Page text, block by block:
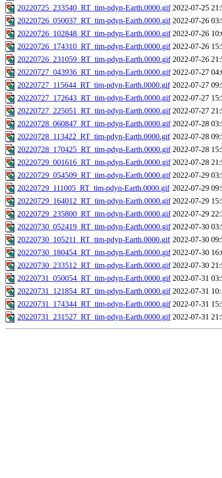
20220725_233540_RT_tim-pdyn-Earth.0000.gif 2022-07-25
20220726_050037_RT_tim-pdyn-Earth.0000.gif 2022-07-26
20220726_102848_RT_tim-pdyn-Earth.0000.gif 2022-07-26
20220726_174310_RT_tim-pdyn-Earth.0000.gif 2022-07-26
20220726_231059_RT_tim-pdyn-Earth.0000.gif 2022-07-26
20220727_043936_RT_tim-pdyn-Earth.0000.gif 2022-07-27
20220727_115644_RT_tim-pdyn-Earth.0000.gif 2022-07-27
20220727_172643_RT_tim-pdyn-Earth.0000.gif 2022-07-27
20220727_225051_RT_tim-pdyn-Earth.0000.gif 2022-07-27
20220728_060847_RT_tim-pdyn-Earth.0000.gif 2022-07-28
20220728_113422_RT_tim-pdyn-Earth.0000.gif 2022-07-28
20220728_170425_RT_tim-pdyn-Earth.0000.gif 2022-07-28
20220729_001616_RT_tim-pdyn-Earth.0000.gif 2022-07-28
20220729_054509_RT_tim-pdyn-Earth.0000.gif 2022-07-29
20220729_111005_RT_tim-pdyn-Earth.0000.gif 2022-07-29
20220729_164012_RT_tim-pdyn-Earth.0000.gif 2022-07-29
20220729_235800_RT_tim-pdyn-Earth.0000.gif 2022-07-29
20220730_052419_RT_tim-pdyn-Earth.0000.gif 2022-07-30
20220730_105211_RT_tim-pdyn-Earth.0000.gif 2022-07-30
20220730_180454_RT_tim-pdyn-Earth.0000.gif 2022-07-30
20220730_233512_RT_tim-pdyn-Earth.0000.gif 2022-07-30
20220731_050054_RT_tim-pdyn-Earth.0000.gif 2022-07-31
20220731_121854_RT_tim-pdyn-Earth.0000.gif 2022-07-31
20220731_174344_RT_tim-pdyn-Earth.0000.gif 2022-07-31
20220731_231527_RT_tim-pdyn-Earth.0000.gif 2022-07-31